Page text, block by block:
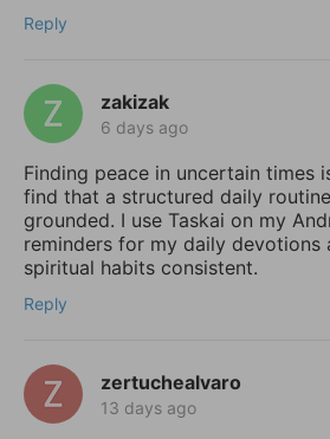
Reply
zakizak
6 days ago
Finding peace in uncertain times
find that a structured daily
grounded. I use Taskai on my
reminders for my daily devotions
spiritual habits consistent.
Reply
zertuchealvaro
13 days ago